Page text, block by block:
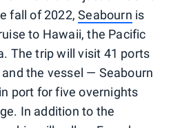
fall of 2022,Seabourn is
to Hawaii, the Pacific
The trip will visit 41 ports
the vessel — Seabourn
port for five overnights
In addition to the